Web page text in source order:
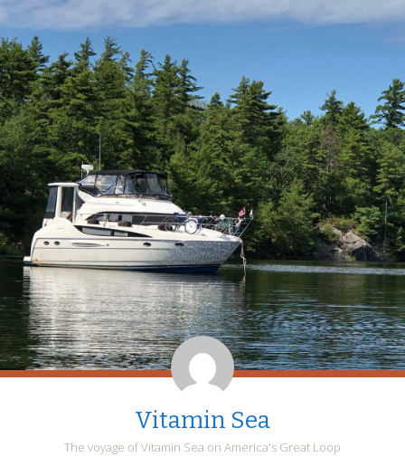
Vitamin Sea
The voyage of Vitamin Sea on America's Great Loop